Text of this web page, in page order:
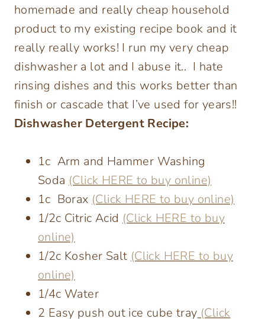
homemade and really cheap household
product to my existing recipe book and it
really really works! I run my very cheap
dishwasher a lot and I abuse it.. I hate
rinsing dishes and this works better than
finish or cascade that I’ve used for years!!
Dishwasher Detergent Recipe:
1c Arm and Hammer Washing
Soda (Click HERE to buy online)
1c Borax (Click HERE to buy online)
1/2c Citric Acid (Click HERE to buy
online)
1/2c Kosher Salt (Click HERE to buy
online)
1/4c Water
2 Easy push out ice cube tray (Click